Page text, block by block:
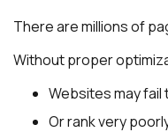
There are millions of
Without proper
Websites may fail
Or rank very